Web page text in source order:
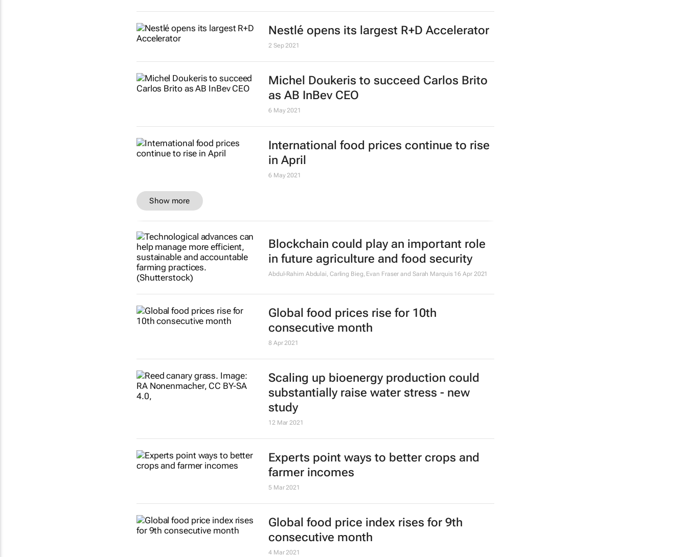
Nestlé opens its largest R+D Accelerator
2 Sep 2021
Michel Doukeris to succeed Carlos Brito
as AB InBev CEO
6 May 2021
International food prices continue to rise
in April
6 May 2021
Show more
Blockchain could play an important role
in future agriculture and food security
Abdul-Rahim Abdulai, Carling Bieg, Evan Fraser and Sarah Marquis 16 Apr 2021
Global food prices rise for 10th
consecutive month
8 Apr 2021
Scaling up bioenergy production could
substantially raise water stress - new
study
12 Mar 2021
Experts point ways to better crops and
farmer incomes
5 Mar 2021
Global food price index rises for 9th
consecutive month
4 Mar 2021